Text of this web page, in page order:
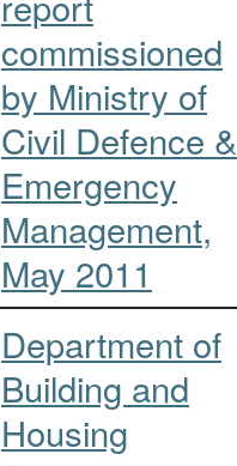
commissioned
by Ministry of
Civil Defence &
Emergency
Management,
May 2011
Department of
Building and
Housing